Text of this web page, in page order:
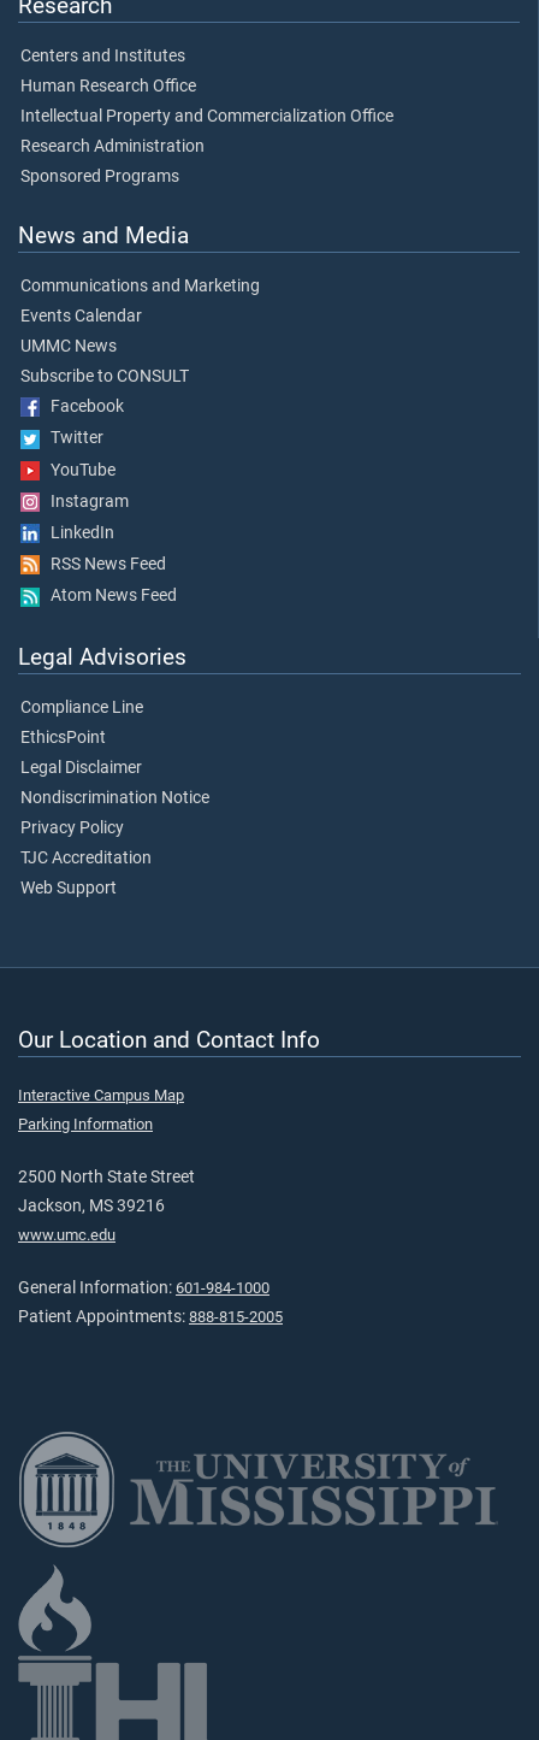
Centers and Institutes
Human Research Office
Intellectual Property and Commercialization Office
Research Administration
Sponsored Programs
News and Media
Communications and Marketing
Events Calendar
UMMC News
Subscribe to CONSULT
Facebook
Twitter
YouTube
Instagram
LinkedIn
RSS News Feed
Atom News Feed
Legal Advisories
Compliance Line
EthicsPoint
Legal Disclaimer
Nondiscrimination Notice
Privacy Policy
TJC Accreditation
Web Support
Our Location and Contact Info
Interactive Campus Map
Parking Information
2500 North State Street
Jackson, MS 39216
www.umc.edu
General Information: 601-984-1000
Patient Appointments: 888-815-2005